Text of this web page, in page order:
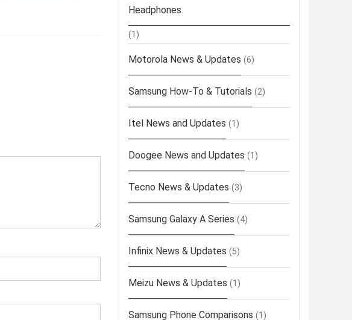
Headphones
(1)
Motorola News & Updates (6)
Samsung How-To & Tutorials (2)
Itel News and Updates (1)
Doogee News and Updates (1)
Tecno News & Updates (3)
Samsung Galaxy A Series (4)
Infinix News & Updates (5)
Meizu News & Updates (1)
Samsung Phone Comparisons (1)